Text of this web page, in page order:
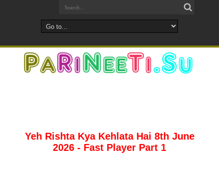
Yeh Rishta Kya Kehlata Hai 8th June
2026 - Fast Player Part 1